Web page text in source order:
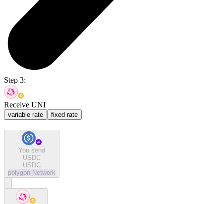
Step 3:
Receive UNI
variable rate fixed rate
You send
USDC
USDC
polygon Network